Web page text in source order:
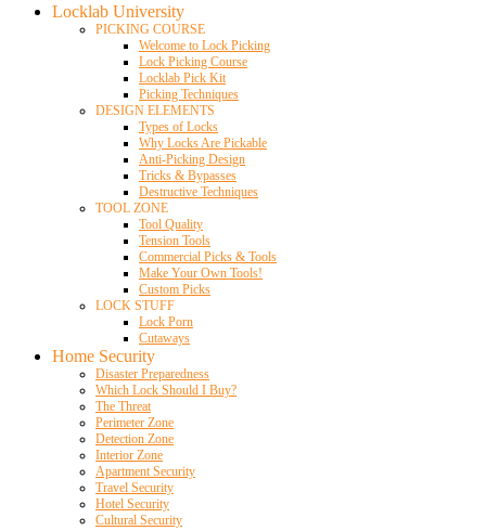
Locklab University
PICKING COURSE
Welcome to Lock Picking
Lock Picking Course
Locklab Pick Kit
Picking Techniques
DESIGN ELEMENTS
Types of Locks
Why Locks Are Pickable
Anti-Picking Design
Tricks & Bypasses
Destructive Techniques
TOOL ZONE
Tool Quality
Tension Tools
Commercial Picks & Tools
Make Your Own Tools!
Custom Picks
LOCK STUFF
Lock Porn
Cutaways
Home Security
Disaster Preparedness
Which Lock Should I Buy?
The Threat
Perimeter Zone
Detection Zone
Interior Zone
Apartment Security
Travel Security
Hotel Security
Cultural Security